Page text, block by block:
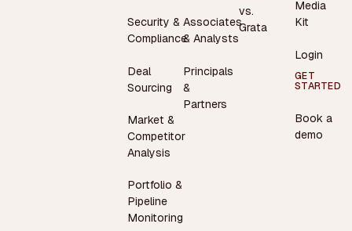
Security &
Compliance
Deal
Sourcing
Market &
Competitor
Analysis
Portfolio &
Pipeline
Monitoring
Associates
& Analysts
Principals
&
Partners
vs.
Grata
Media
Kit
Login
GET
STARTED
Book a
demo